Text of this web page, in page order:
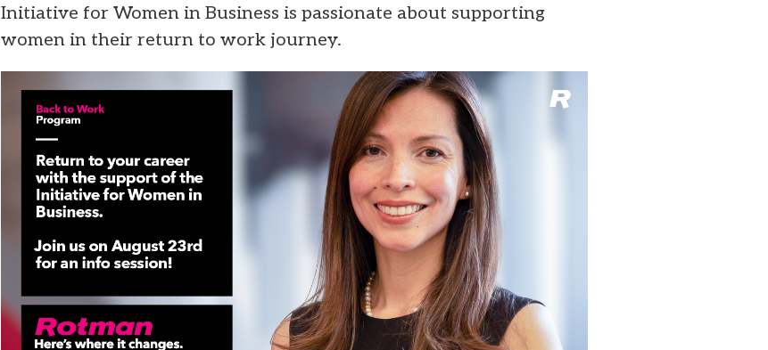
Initiative for Women in Business is passionate about supporting
women in their return to work journey.